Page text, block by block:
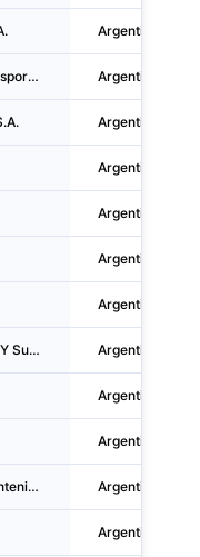
Argentina
Kapsch Trafficcom Transportation Argentina S.A. Argentina
Argentina
Argentina
Argentina
Argentina
Argentina
Compañia De Servicios Y Suministros S.R.L. Argentina
Argentina
Argentina
Servicio Integral De Mantenimiento S.A.S. Argentina
Argentina